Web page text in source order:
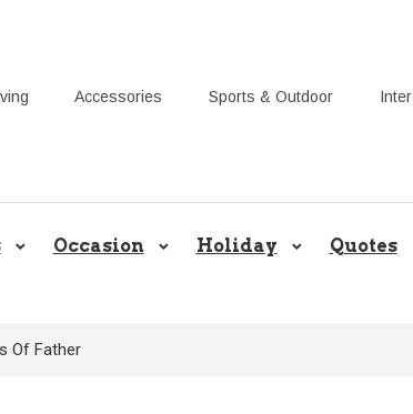
Accessories Sports & Outdoor
Share Gift Ideas to Help Your
Occasion Holiday Quotes
Of Father